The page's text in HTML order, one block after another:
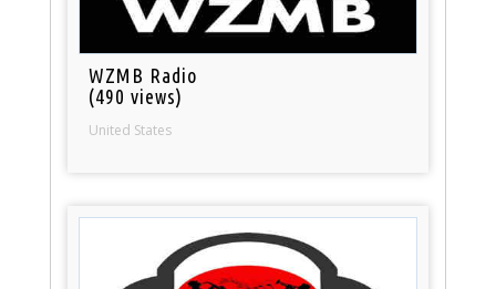
WZMB Radio
(490 views)
United States